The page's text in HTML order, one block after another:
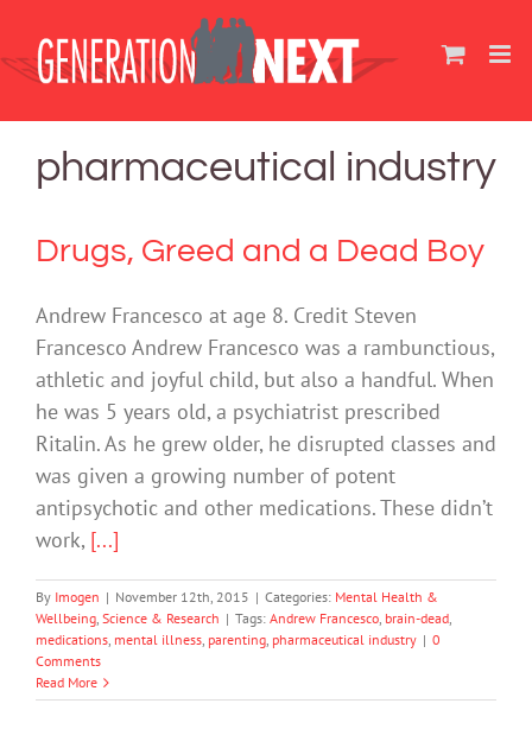
content
pharmaceutical industry
Drugs, Greed and a Dead Boy
Andrew Francesco at age 8. Credit Steven
Francesco Andrew Francesco was a rambunctious,
athletic and joyful child, but also a handful. When
he was 5 years old, a psychiatrist prescribed
Ritalin. As he grew older, he disrupted classes and
was given a growing number of potent
antipsychotic and other medications. These didn’t
work, [...]
By Imogen | November 12th, 2015 | Categories: Mental Health &
Wellbeing, Science & Research | Tags: Andrew Francesco, brain-dead,
medications, mental illness, parenting, pharmaceutical industry | 0
Comments
Read More